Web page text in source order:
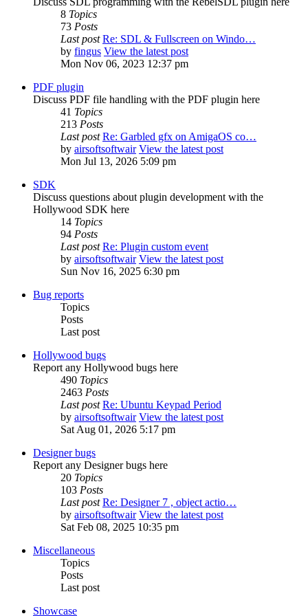
8 Topics
73 Posts
Last post Re: SDL & Fullscreen on Windo…
by fingus View the latest post
Mon Nov 06, 2023 12:37 pm
PDF plugin
Discuss PDF file handling with the PDF plugin here
41 Topics
213 Posts
Last post Re: Garbled gfx on AmigaOS co…
by airsoftsoftwair View the latest post
Mon Jul 13, 2026 5:09 pm
SDK
Discuss questions about plugin development with the
Hollywood SDK here
14 Topics
94 Posts
Last post Re: Plugin custom event
by airsoftsoftwair View the latest post
Sun Nov 16, 2025 6:30 pm
Bug reports
Topics
Posts
Last post
Hollywood bugs
Report any Hollywood bugs here
490 Topics
2463 Posts
Last post Re: Ubuntu Keypad Period
by airsoftsoftwair View the latest post
Sat Aug 01, 2026 5:17 pm
Designer bugs
Report any Designer bugs here
20 Topics
103 Posts
Last post Re: Designer 7 , object actio…
by airsoftsoftwair View the latest post
Sat Feb 08, 2025 10:35 pm
Miscellaneous
Topics
Posts
Last post
Showcase